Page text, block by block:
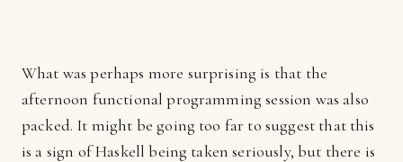
What was perhaps more surprising is that the
afternoon functional programming session was also
packed. It might be going too far to suggest that this
is a sign of Haskell being taken seriously, but there is